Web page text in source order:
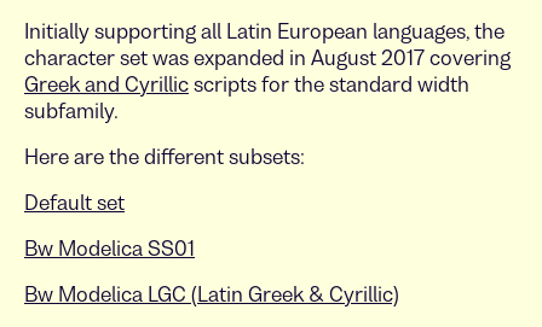
Initially supporting all Latin European languages, the
character set was expanded in August 2017 covering
Greek and Cyrillic scripts for the standard width
subfamily.
Here are the different subsets:
Default set
Bw Modelica SS01
Bw Modelica LGC (Latin Greek & Cyrillic)